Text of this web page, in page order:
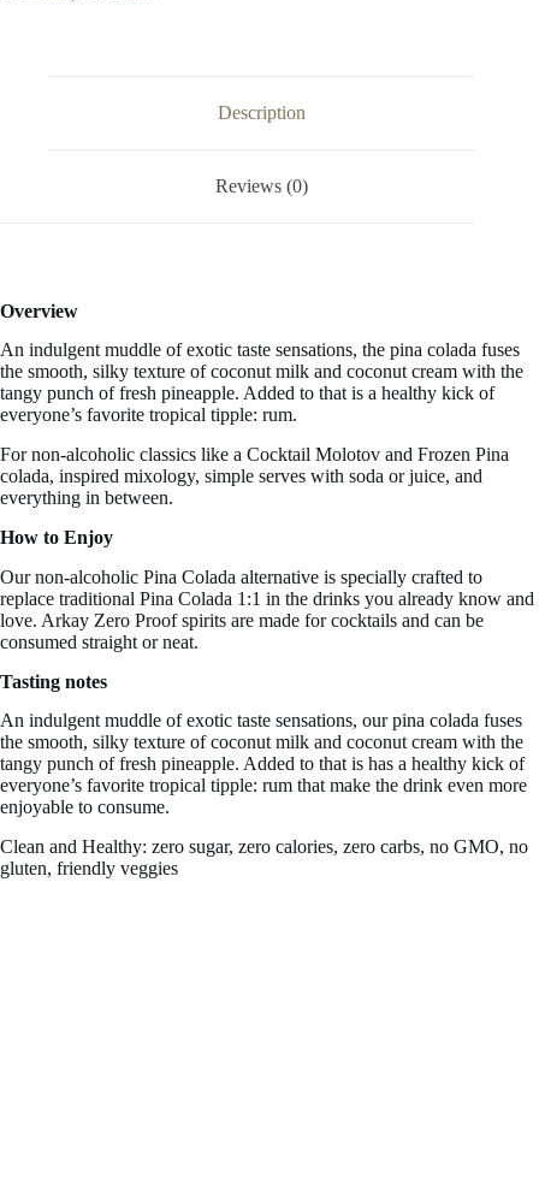
Description
Reviews (0)
Overview
An indulgent muddle of exotic taste sensations, the pina colada fuses
the smooth, silky texture of coconut milk and coconut cream with the
tangy punch of fresh pineapple. Added to that is a healthy kick of
everyone’s favorite tropical tipple: rum.
For non-alcoholic classics like a Cocktail Molotov and Frozen Pina
colada, inspired mixology, simple serves with soda or juice, and
everything in between.
How to Enjoy
Our non-alcoholic Pina Colada alternative is specially crafted to
replace traditional Pina Colada 1:1 in the drinks you already know and
love. Arkay Zero Proof spirits are made for cocktails and can be
consumed straight or neat.
Tasting notes
An indulgent muddle of exotic taste sensations, our pina colada fuses
the smooth, silky texture of coconut milk and coconut cream with the
tangy punch of fresh pineapple. Added to that is has a healthy kick of
everyone’s favorite tropical tipple: rum that make the drink even more
enjoyable to consume.
Clean and Healthy: zero sugar, zero calories, zero carbs, no GMO, no
gluten, friendly veggies